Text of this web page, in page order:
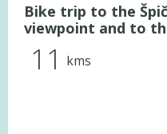
Bike trip to the
viewpoint and to
11
kms